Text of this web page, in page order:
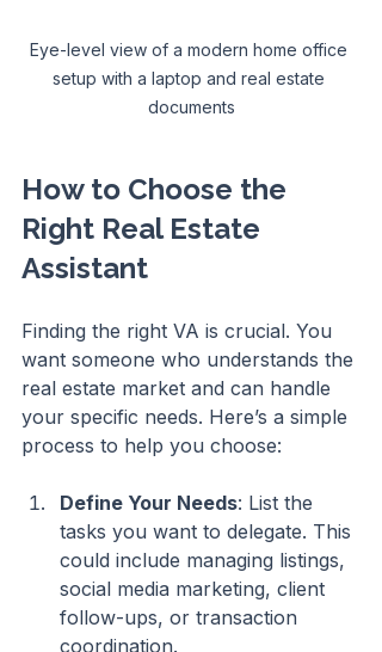
Eye-level view of a modern home office
setup with a laptop and real estate
documents
How to Choose the
Right Real Estate
Assistant
Finding the right VA is crucial. You
want someone who understands the
real estate market and can handle
your specific needs. Here’s a simple
process to help you choose:
Define Your Needs: List the
tasks you want to delegate. This
could include managing listings,
social media marketing, client
follow-ups, or transaction
coordination.